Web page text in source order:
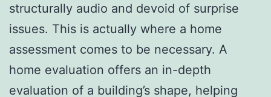
structurally audio and devoid of surprise
issues. This is actually where a home
assessment comes to be necessary. A
home evaluation offers an in-depth
evaluation of a building’s shape, helping